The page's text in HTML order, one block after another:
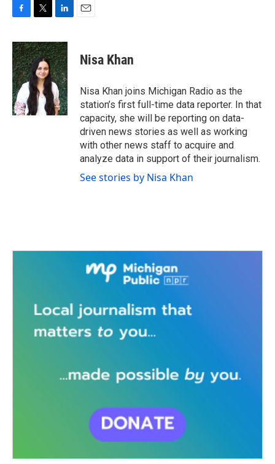
c
e
b
o
o
k
i
t
t
e
r
n
k
e
d
I
n
Nisa Khan
Nisa Khan joins Michigan Radio as the
station’s first full-time data reporter. In that
capacity, she will be reporting on data-
driven news stories as well as working
with other news staff to acquire and
analyze data in support of their journalism.
See stories by Nisa Khan